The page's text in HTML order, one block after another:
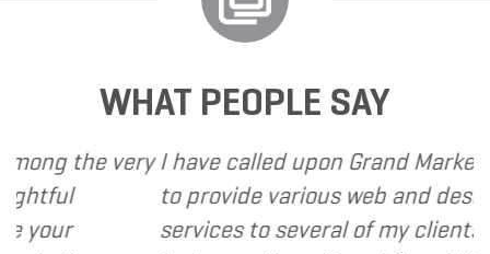
WHAT PEOPLE SAY
the veryI have called upon Grand Marketing
to provide various web and design
services to several of my clients. In